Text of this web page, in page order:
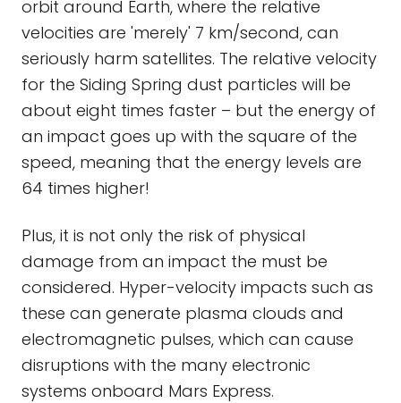
orbit around Earth, where the relative
velocities are 'merely' 7 km/second, can
seriously harm satellites. The relative velocity
for the Siding Spring dust particles will be
about eight times faster – but the energy of
an impact goes up with the square of the
speed, meaning that the energy levels are
64 times higher!
Plus, it is not only the risk of physical
damage from an impact the must be
considered. Hyper-velocity impacts such as
these can generate plasma clouds and
electromagnetic pulses, which can cause
disruptions with the many electronic
systems onboard Mars Express.